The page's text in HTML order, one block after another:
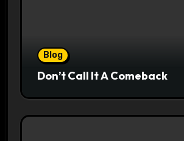
Blog
Don’t Call It A Comeback